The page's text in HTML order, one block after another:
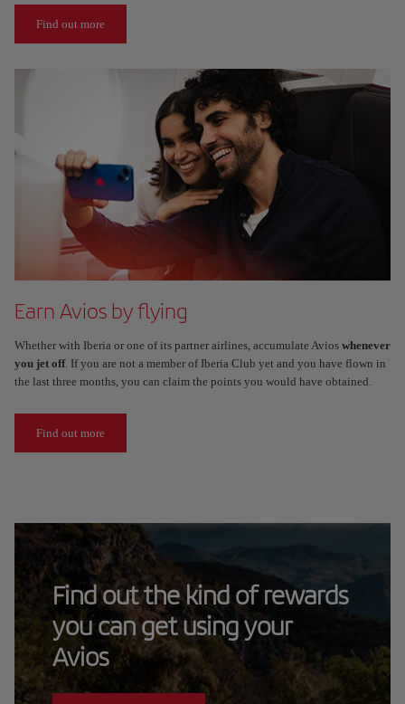
Find out more
Earn Avios by flying
Whether with Iberia or one of its partner airlines, accumulate Avios whenever
you jet off. If you are not a member of Iberia Club yet and you have flown in
the last three months, you can claim the points you would have obtained.
Find out more
Find out the kind of rewards
you can get using your
Avios